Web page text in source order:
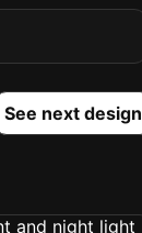
See next design